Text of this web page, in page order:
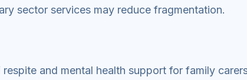
sector services may reduce fragmentation.
and mental health support for family